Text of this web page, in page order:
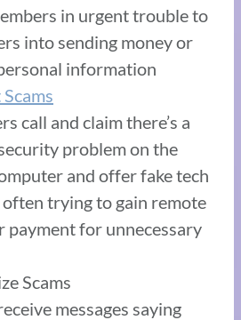
in urgent trouble to
into sending money or
information
call and claim there’s a
problem on the
and offer fake tech
trying to gain remote
payment for unnecessary
Scams
messages saying